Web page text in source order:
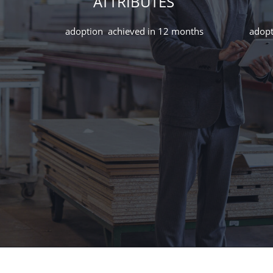
How we turned 18 months of resistance into
bottom-up advocacy
How we turned 18 months of resistance into
adoption achieved in 12 months